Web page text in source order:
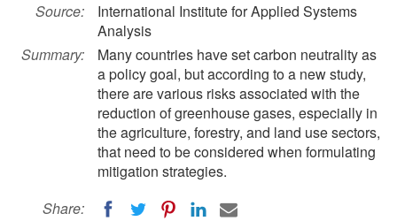
Source:
International Institute for Applied Systems
Analysis
Summary:
Many countries have set carbon neutrality as
a policy goal, but according to a new study,
there are various risks associated with the
reduction of greenhouse gases, especially in
the agriculture, forestry, and land use sectors,
that need to be considered when formulating
mitigation strategies.
Share: